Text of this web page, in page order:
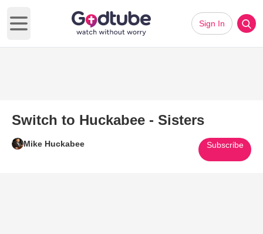
Open main menu
Sign In
Switch to Huckabee - Sisters
Mike Huckabee Subscribe